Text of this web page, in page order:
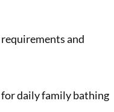
and
for daily family bathing